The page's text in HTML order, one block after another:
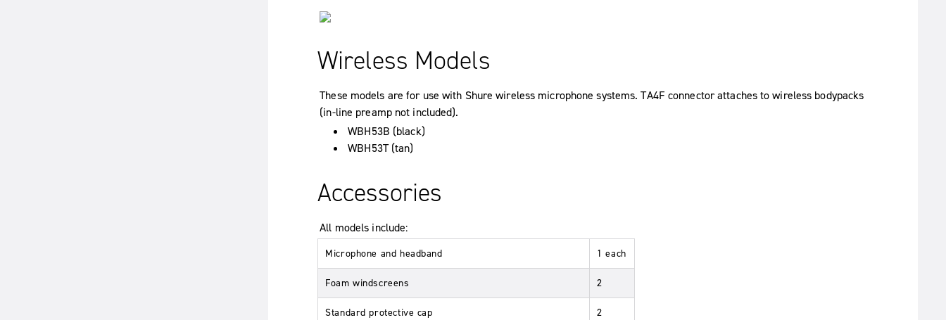
Wireless Models
These models are for use with Shure wireless microphone systems. TA4F connector attaches to wireless bodypacks
(in-line preamp not included).
WBH53B (black)
WBH53T (tan)
Accessories
All models include:
Microphone and headband 1 each
Foam windscreens 2
Standard protective cap 2